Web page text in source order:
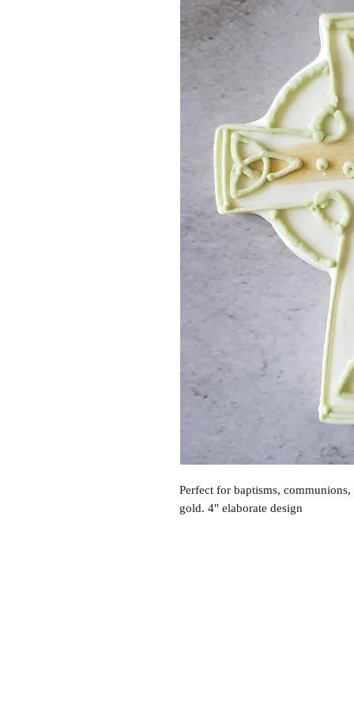
Perfect for baptisms,
gold. 4" elaborate design